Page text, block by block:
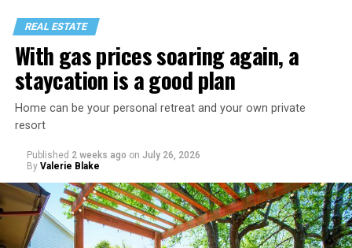
That I am not having as much sex as they are—it’s
actually my preference, but of course I get comments
about not being able to get someone to hook up with
REAL ESTATE
With gas prices soaring again, a
staycation is a good plan
Home can be your personal retreat and your own private
resort
Published 2 weeks ago on July 26, 2026
By Valerie Blake